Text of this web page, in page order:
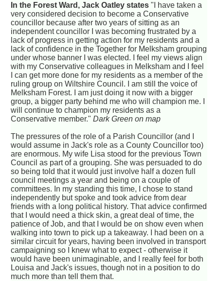
In the Forest Ward, Jack Oatley states "I have taken a
very considered decision to become a Conservative
councillor because after two years of sitting as an
independent councillor I was becoming frustrated by a
lack of progress in getting action for my residents and a
lack of confidence in the Together for Melksham grouping
under whose banner I was elected. I feel my views align
with my Conservative colleagues in Melksham and I feel
I can get more done for my residents as a member of the
ruling group on Wiltshire Council. I am still the voice of
Melksham Forest. I am just doing it now with a bigger
group, a bigger party behind me who will champion me. I
will continue to champion my residents as a
Conservative member."Dark Green on map
The pressures of the role of a Parish Councillor (and I
would assume in Jack's role as a County Councillor too)
are enormous. My wife Lisa stood for the previous Town
Council as part of a grouping. She was persuaded to do
so being told that it would just involve half a dozen full
council meetings a year and being on a couple of
committees. In my standing this time, I chose to stand
independently but spoke and took advice from dear
friends with a long political history. That advice confirmed
that I would need a thick skin, a great deal of time, the
patience of Job, and that I would be on show even when
walking into town to pick up a takeaway. I had been on a
similar circuit for years, having been involved in transport
campaigning so I knew what to expect - otherwise it
would have been unimaginable, and I really feel for both
Louisa and Jack's issues, though not in a position to do
much more than tell them that.